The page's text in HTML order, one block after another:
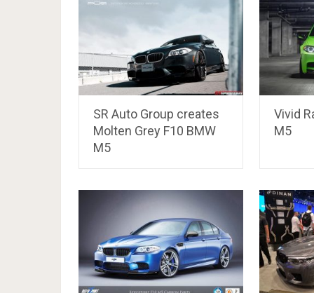
SR Auto Group creates
Molten Grey F10 BMW
M5
Vivid
M5